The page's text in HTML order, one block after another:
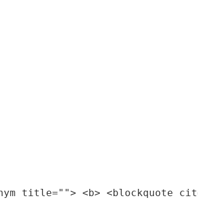
title=""> <b> <blockquote